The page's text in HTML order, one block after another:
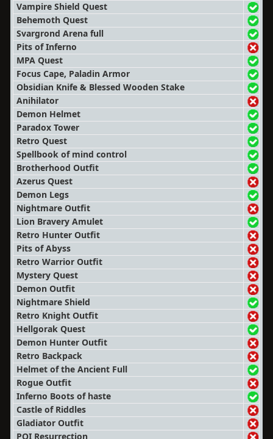
Vampire Shield Quest
Behemoth Quest
Svargrond Arena full
Pits of Inferno
MPA Quest
Focus Cape, Paladin Armor
Obsidian Knife & Blessed Wooden Stake
Anihilator
Demon Helmet
Paradox Tower
Retro Quest
Spellbook of mind control
Brotherhood Outfit
Azerus Quest
Demon Legs
Nightmare Outfit
Lion Bravery Amulet
Retro Hunter Outfit
Pits of Abyss
Retro Warrior Outfit
Mystery Quest
Demon Outfit
Nightmare Shield
Retro Knight Outfit
Hellgorak Quest
Demon Hunter Outfit
Retro Backpack
Helmet of the Ancient Full
Rogue Outfit
Inferno Boots of haste
Castle of Riddles
Gladiator Outfit
POI Resurrection